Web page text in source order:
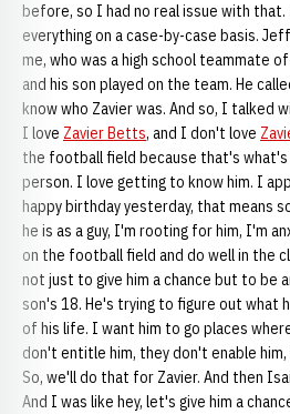
before, so I had no real issue with
everything on a case-by-case basis.
me, who was a high school teammate
and his son played on the team. He
know who Zavier was. And so, I talked
I love Zavier Betts, and I don't love
the football field because that's what's
person. I love getting to know him. I
happy birthday yesterday, that means
he is as a guy, I'm rooting for him, I'm
on the football field and do well in the
not just to give him a chance but to be
son's 18. He's trying to figure out
of his life. I want him to go places
don't entitle him, they don't enable
So, we'll do that for Zavier. And then
And I was like hey, let's give him a